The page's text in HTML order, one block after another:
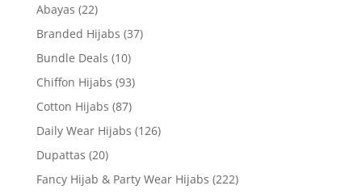
Abayas (22)
Branded Hijabs (37)
Bundle Deals (10)
Chiffon Hijabs (93)
Cotton Hijabs (87)
Daily Wear Hijabs (126)
Dupattas (20)
Fancy Hijab & Party Wear Hijabs (222)